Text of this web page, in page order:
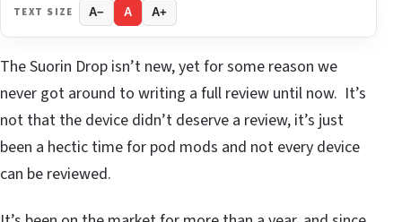
TEXT SIZE A− A A+
The Suorin Drop isn’t new, yet for some reason we
never got around to writing a full review until now. It’s
not that the device didn’t deserve a review, it’s just
been a hectic time for pod mods and not every device
can be reviewed.